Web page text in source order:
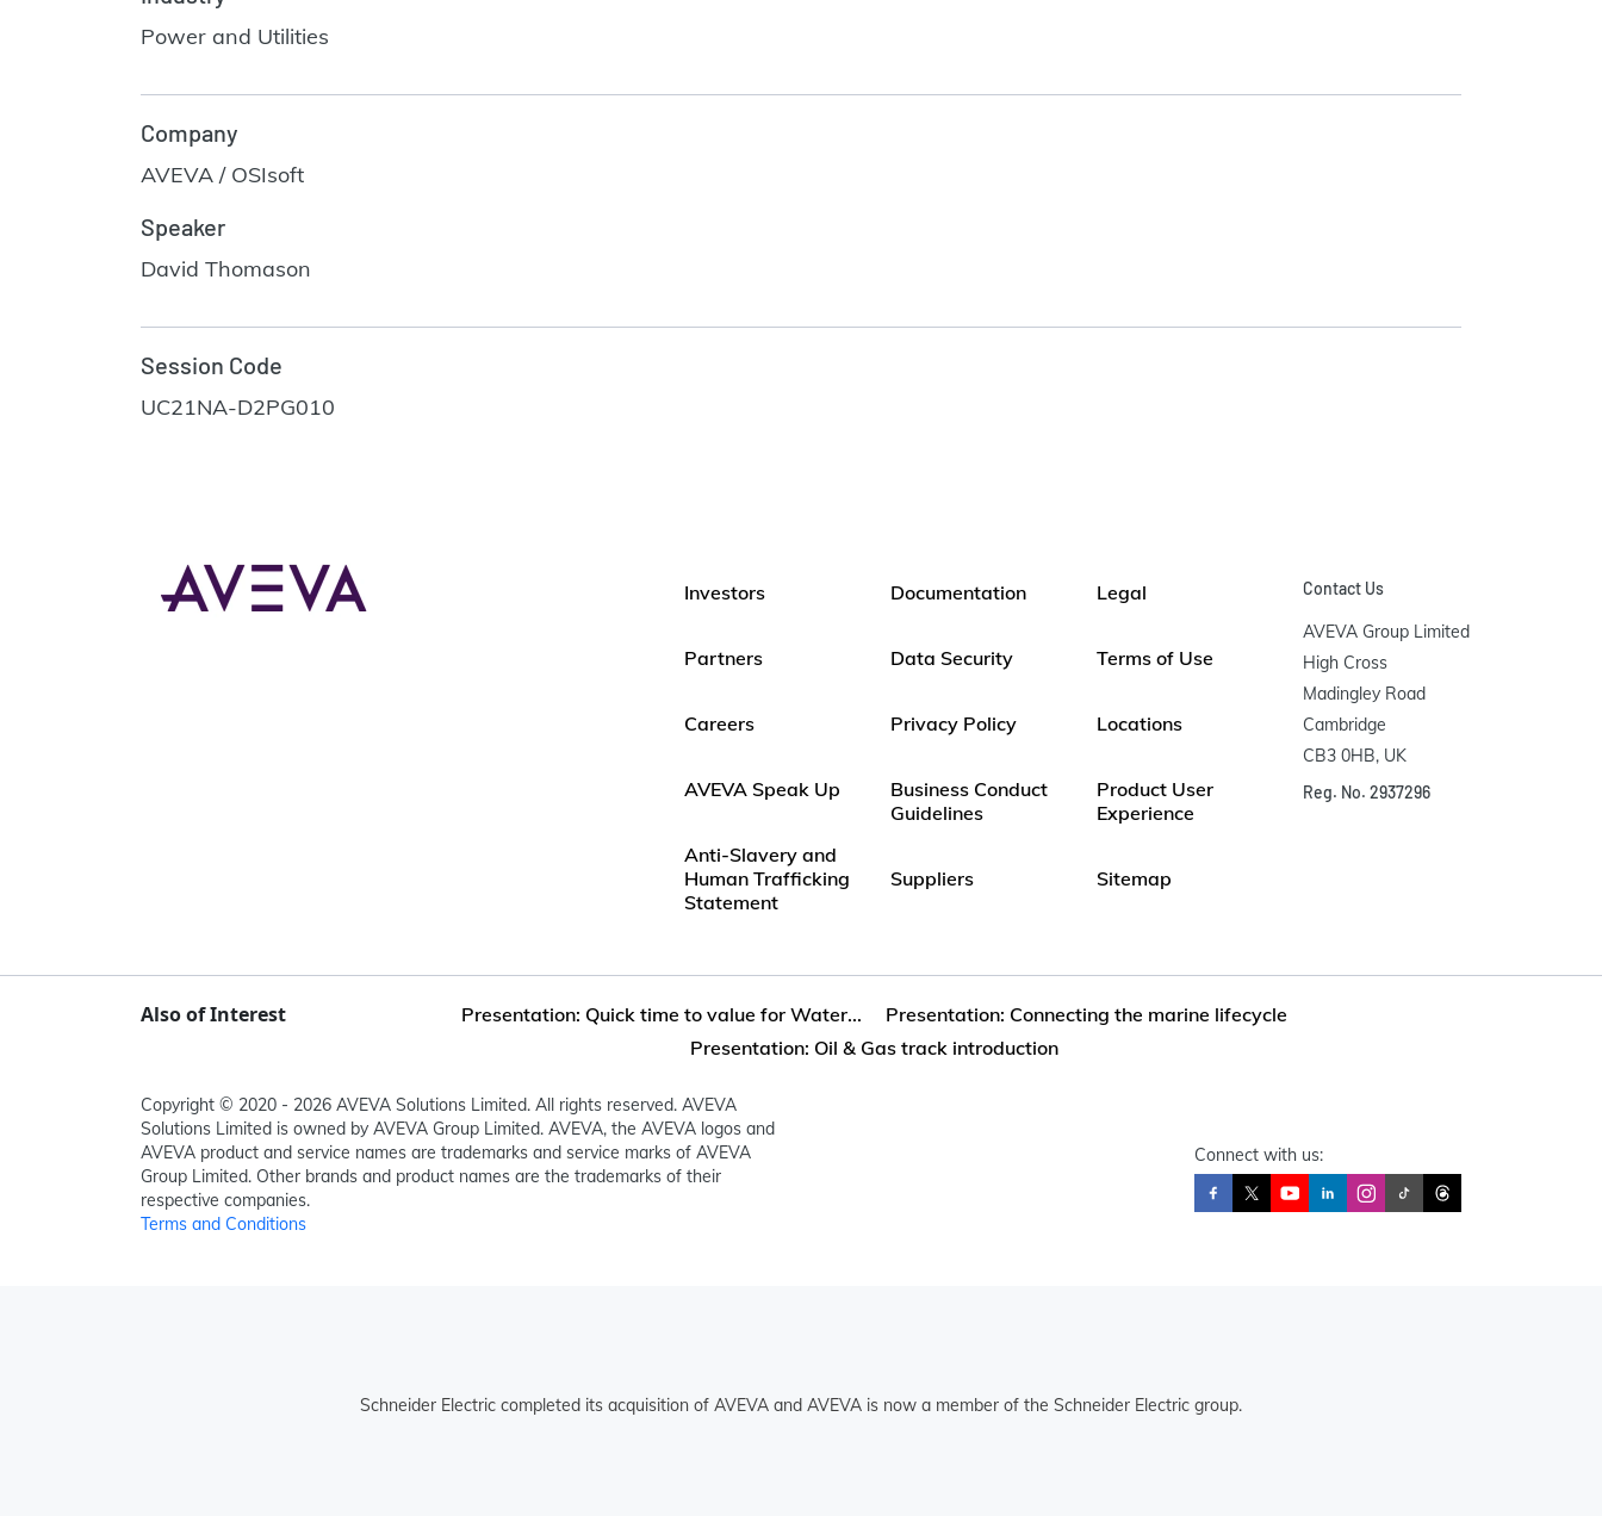
Power and Utilities
Company
AVEVA / OSIsoft
Speaker
David Thomason
Session Code
UC21NA-D2PG010
Investors
Partners
Careers
AVEVA Speak Up
Anti-Slavery and
Human Trafficking
Statement
Documentation
Data Security
Privacy Policy
Business Conduct
Guidelines
Suppliers
Legal
Terms of Use
Locations
Product User
Experience
Sitemap
Contact Us
AVEVA Group Limited
High Cross
Madingley Road
Cambridge
CB3 0HB, UK
Reg. No. 2937296
Also of Interest Presentation: Quick time to value for Water...
Presentation: Connecting the marine lifecycle
Presentation: Oil & Gas track introduction
Connect with us:
Copyright © 2020 - 2026 AVEVA Solutions Limited. All rights reserved. AVEVA
Solutions Limited is owned by AVEVA Group Limited. AVEVA, the AVEVA logos and
AVEVA product and service names are trademarks and service marks of AVEVA
Group Limited. Other brands and product names are the trademarks of their
respective companies.
Terms and Conditions
Schneider Electric completed its acquisition of AVEVA and AVEVA is now a member of the Schneider Electric group.